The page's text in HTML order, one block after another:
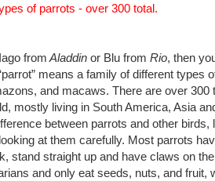
of parrots - over 300 total.
from Aladdin or Blu from Rio, then
means a family of different types
and macaws. There are over 300
mostly living in South America, Asia
between parrots and other birds,
at them carefully. Most parrots
stand straight up and have claws on
and only eat seeds, nuts, and fruit,